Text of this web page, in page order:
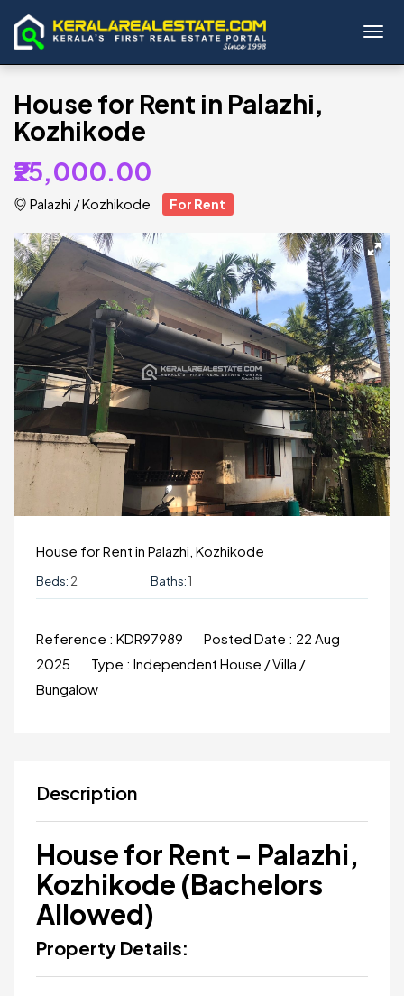
House for Rent in Palazhi,
Kozhikode
₹25,000.00
Palazhi /Kozhikode For Rent
House for Rent in Palazhi, Kozhikode
Beds: 2 Baths:1
Reference : KDR97989 Posted Date : 22 Aug
2025
Type : Independent House / Villa /
Bungalow
Description
House for Rent – Palazhi,
Kozhikode (Bachelors
Allowed)
Property Details: